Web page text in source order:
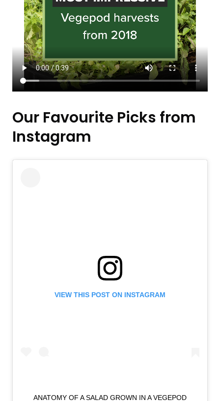
Our Favourite Picks from
Instagram
VIEW THIS POST ON INSTAGRAM
ANATOMY OF A SALAD GROWN IN A VEGEPOD